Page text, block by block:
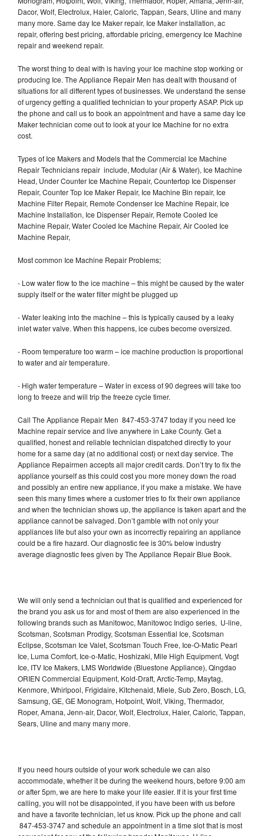
Dacor, Wolf, Electrolux, Haier, Caloric, Tappan, Sears, Uline and many
many more. Same day Ice Maker repair, Ice Maker installation, ac
repair, offering best pricing, affordable pricing, emergency Ice Machine
repair and weekend repair.
The worst thing to deal with is having your Ice machine stop working or
producing Ice. The Appliance Repair Men has dealt with thousand of
situations for all different types of businesses. We understand the sense
of urgency getting a qualified technician to your property ASAP. Pick up
the phone and call us to book an appointment and have a same day Ice
Maker technician come out to look at your Ice Machine for no extra
cost.
Types of Ice Makers and Models that the Commercial Ice Machine
Repair Technicians repair include, Modular (Air & Water), Ice Machine
Head, Under Counter Ice Machine Repair, Countertop Ice Dispenser
Repair, Counter Top Ice Maker Repair, Ice Machine Bin repair, Ice
Machine Filter Repair, Remote Condenser Ice Machine Repair, Ice
Machine Installation, Ice Dispenser Repair, Remote Cooled Ice
Machine Repair, Water Cooled Ice Machine Repair, Air Cooled Ice
Machine Repair,
Most common Ice Machine Repair Problems;
- Low water flow to the ice machine – this might be caused by the water
supply itself or the water filter might be plugged up
- Water leaking into the machine – this is typically caused by a leaky
inlet water valve. When this happens, ice cubes become oversized.
- Room temperature too warm – ice machine production is proportional
to water and air temperature.
- High water temperature – Water in excess of 90 degrees will take too
long to freeze and will trip the freeze cycle timer.
Call The Appliance Repair Men 847-453-3747 today if you need Ice
Machine repair service and live anywhere in Lake County. Get a
qualified, honest and reliable technician dispatched directly to your
home for a same day (at no additional cost) or next day service. The
Appliance Repairmen accepts all major credit cards. Don’t try to fix the
appliance yourself as this could cost you more money down the road
and possibly an entire new appliance, if you make a mistake. We have
seen this many times where a customer tries to fix their own appliance
and when the technician shows up, the appliance is taken apart and the
appliance cannot be salvaged. Don’t gamble with not only your
appliances life but also your own as incorrectly repairing an appliance
could be a fire hazard. Our diagnostic fee is 30% below industry
average diagnostic fees given by The Appliance Repair Blue Book.
We will only send a technician out that is qualified and experienced for
the brand you ask us for and most of them are also experienced in the
following brands such as Manitowoc, Manitowoc Indigo series, U-line,
Scotsman, Scotsman Prodigy, Scotsman Essential Ice, Scotsman
Eclipse, Scotsman Ice Valet, Scotsman Touch Free, Ice-O-Matic Pearl
Ice, Luma Comfort, Ice-o-Matic, Hoshizaki, Mile High Equipment, Vogt
Ice, ITV Ice Makers, LMS Worldwide (Bluestone Appliance), Qingdao
ORIEN Commercial Equipment, Kold-Draft, Arctic-Temp, Maytag,
Kenmore, Whirlpool, Frigidaire, Kitchenaid, Miele, Sub Zero, Bosch, LG,
Samsung, GE, GE Monogram, Hotpoint, Wolf, Viking, Thermador,
Roper, Amana, Jenn-air, Dacor, Wolf, Electrolux, Haier, Caloric, Tappan,
Sears, Uline and many many more.
If you need hours outside of your work schedule we can also
accommodate, whether it be during the weekend hours, before 9:00 am
or after 5pm, we are here to make your life easier. If it is your first time
calling, you will not be disappointed, if you have been with us before
and have a favorite technician, let us know. Pick up the phone and call
847-453-3747 and schedule an appointment in a time slot that is most